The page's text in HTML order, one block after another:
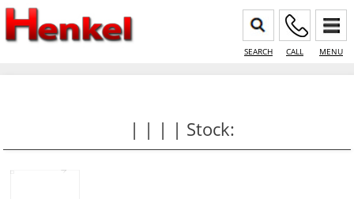
SEARCH CALL MENU
| | | | Stock: